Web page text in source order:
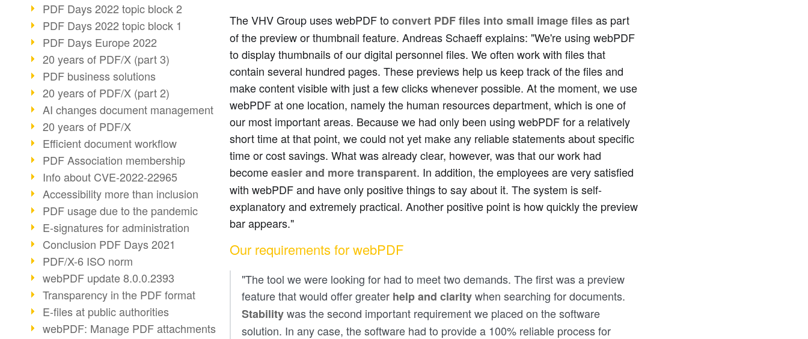
PDF Days 2022 topic block 2
PDF Days 2022 topic block 1
PDF Days Europe 2022
20 years of PDF/X (part 3)
PDF business solutions
20 years of PDF/X (part 2)
AI changes document management
20 years of PDF/X
Efficient document workflow
PDF Association membership
Info about CVE-2022-22965
Accessibility more than inclusion
PDF usage due to the pandemic
E-signatures for administration
Conclusion PDF Days 2021
PDF/X-6 ISO norm
webPDF update 8.0.0.2393
Transparency in the PDF format
E-files at public authorities
webPDF: Manage PDF attachments
The VHV Group uses webPDF toconvert PDF files into small image filesas part
of the preview or thumbnail feature. Andreas Schaeff explains: "We're using webPDF
to display thumbnails of our digital personnel files. We often work with files that
contain several hundred pages. These previews help us keep track of the files and
make content visible with just a few clicks whenever possible. At the moment, we use
webPDF at one location, namely the human resources department, which is one of
our most important areas. Because we had only been using webPDF for a relatively
short time at that point, we could not yet make any reliable statements about specific
time or cost savings. What was already clear, however, was that our work had
becomeeasier and more transparent. In addition, the employees are very satisfied
with webPDF and have only positive things to say about it. The system is self-
explanatory and extremely practical. Another positive point is how quickly the preview
bar appears."
Our requirements for webPDF
"The tool we were looking for had to meet two demands. The first was a preview
feature that would offer greater help and claritywhen searching for documents.
Stabilitywas the second important requirement we placed on the software
solution. In any case, the software had to provide a 100% reliable process for